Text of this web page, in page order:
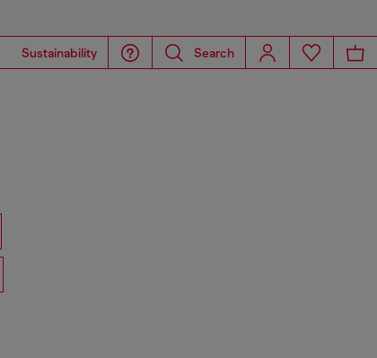
Sustainability Search